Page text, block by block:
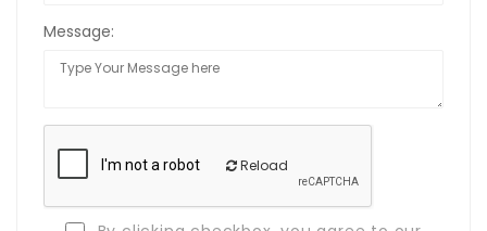
Message:
Reload